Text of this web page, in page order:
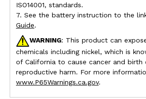
ISO14001, standards.
7. See the battery instruction to the
Guide.
WARNING: This product can
chemicals including nickel, which is
of California to cause cancer and
reproductive harm. For more
www.P65Warnings.ca.gov.